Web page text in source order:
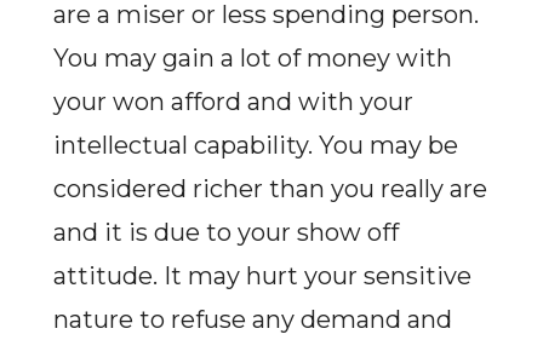
are a miser or less spending person.
You may gain a lot of money with
your won afford and with your
intellectual capability. You may be
considered richer than you really are
and it is due to your show off
attitude. It may hurt your sensitive
nature to refuse any demand and